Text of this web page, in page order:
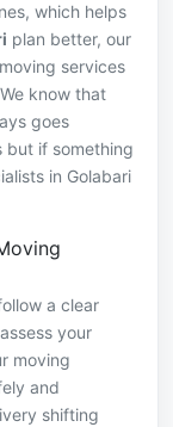
which helps
plan better, our
services
know that
goes
but if something
in Golabari
a clear
your
moving
and
shifting